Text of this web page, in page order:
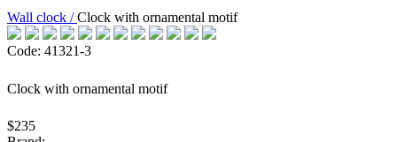
Wall clock /Clock with ornamental motif
Code: 41321-3
Clock with ornamental motif
$235